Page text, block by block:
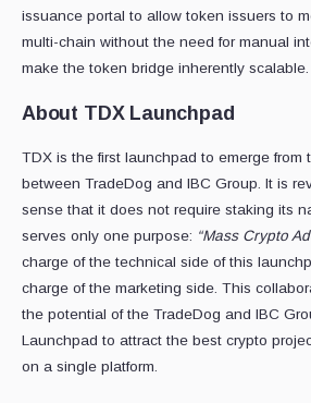
issuance portal to allow token issuers to
multi-chain without the need for manual
make the token bridge inherently scalable.
About TDX Launchpad
TDX is the first launchpad to emerge from
between TradeDog and IBC Group. It is
sense that it does not require staking its
serves only one purpose: “Mass Crypto
charge of the technical side of this
charge of the marketing side. This
the potential of the TradeDog and IBC
Launchpad to attract the best crypto
on a single platform.